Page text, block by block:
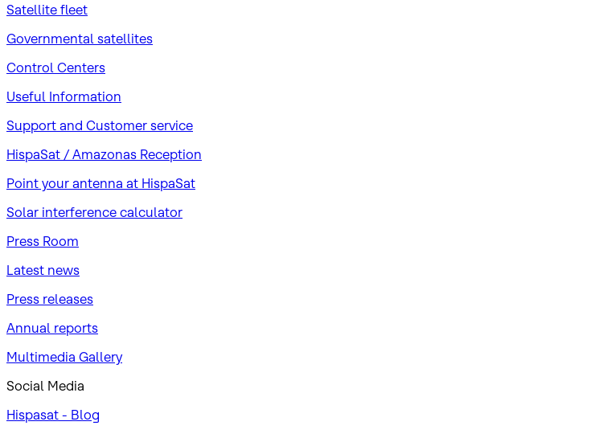
Satellite fleet
Governmental satellites
Control Centers
Useful Information
Support and Customer service
HispaSat / Amazonas Reception
Point your antenna at HispaSat
Solar interference calculator
Press Room
Latest news
Press releases
Annual reports
Multimedia Gallery
Social Media
Hispasat - Blog